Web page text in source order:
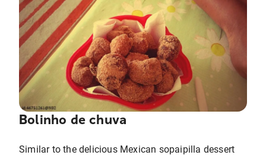
Bolinho de chuva
Similar to the delicious Mexican sopaipilla dessert